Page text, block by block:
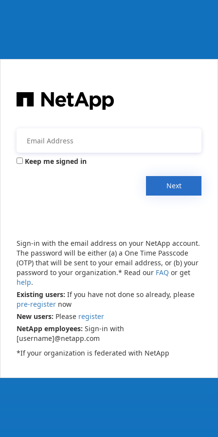
Keep me signed in
Next
Sign-in with the email address on your NetApp account.
The password will be either (a) a One Time Passcode
(OTP) that will be sent to your email address, or (b) your
password to your organization.* Read our FAQ or get
help.
Existing users: If you have not done so already, please
pre-register now
New users: Please register
NetApp employees: Sign-in with
[username]@netapp.com
*If your organization is federated with NetApp